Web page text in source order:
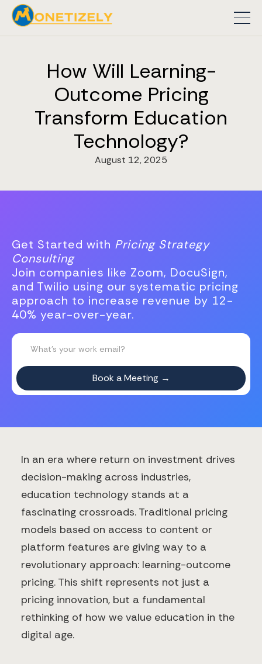
How Will Learning-
Outcome Pricing
Transform Education
Technology?
August 12, 2025
Get Started with Pricing Strategy
Consulting
Join companies like Zoom, DocuSign,
and Twilio using our systematic pricing
approach to increase revenue by 12-
40% year-over-year.
In an era where return on investment drives
decision-making across industries,
education technology stands at a
fascinating crossroads. Traditional pricing
models based on access to content or
platform features are giving way to a
revolutionary approach: learning-outcome
pricing. This shift represents not just a
pricing innovation, but a fundamental
rethinking of how we value education in the
digital age.